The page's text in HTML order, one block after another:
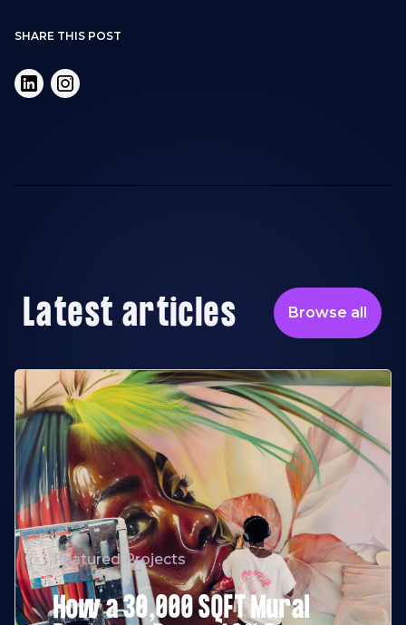
SHARE THIS POST
Latest articles Browse all
Featured Projects
How a 30,000 SQFT Mural